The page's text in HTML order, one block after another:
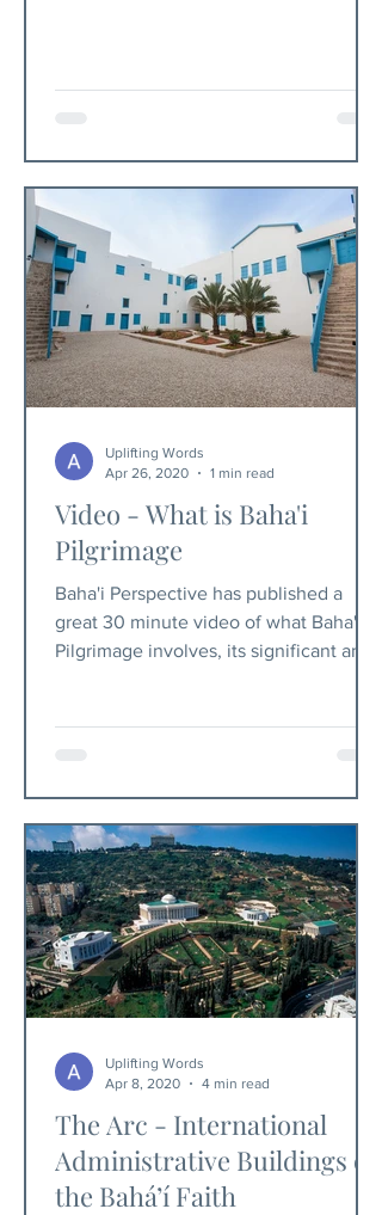
Video - What is Baha'i
Pilgrimage
Baha'i Perspective has published a
great 30 minute video of what Baha'i
Pilgrimage involves, its significant and
Uplifting Words
Apr 26, 2020
1 min read
The Arc - International
Administrative Buildings of
the Bahá’í Faith
Uplifting Words
Apr 8, 2020
4 min read